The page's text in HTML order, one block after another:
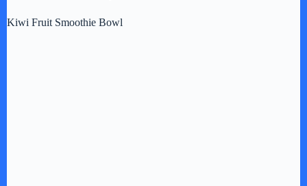
Kiwi Fruit Smoothie Bowl